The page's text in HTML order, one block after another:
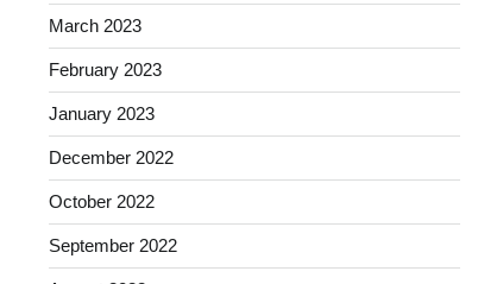
March 2023
February 2023
January 2023
December 2022
October 2022
September 2022